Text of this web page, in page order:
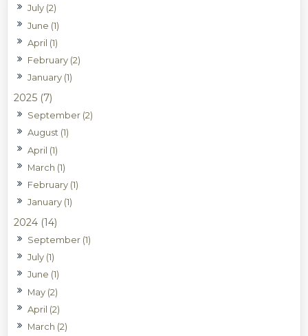
July (2)
June (1)
April (1)
February (2)
January (1)
2025 (7)
September (2)
August (1)
April (1)
March (1)
February (1)
January (1)
2024 (14)
September (1)
July (1)
June (1)
May (2)
April (2)
March (2)